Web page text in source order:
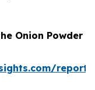
Onion Powder